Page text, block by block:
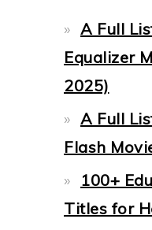
A Full
Equalizer
2025)
A Full
Flash
100+
Titles for